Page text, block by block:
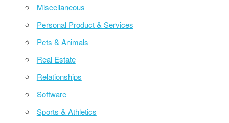
Miscellaneous
Personal Product & Services
Pets & Animals
Real Estate
Relationships
Software
Sports & Athletics